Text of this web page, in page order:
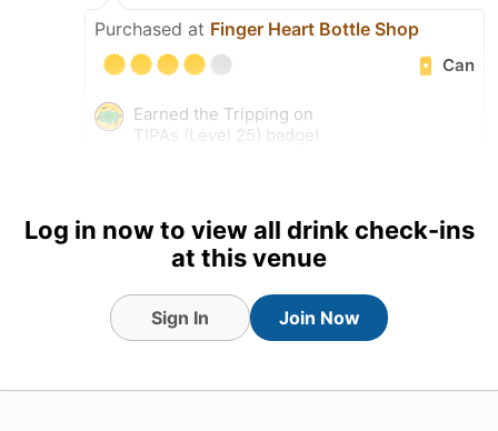
Purchased at Finger Heart Bottle Shop
Can
Earned the Tripping on
TIPAs (Level 25) badge!
Log in now to view all drink check-ins
at this venue
Sign In Join Now